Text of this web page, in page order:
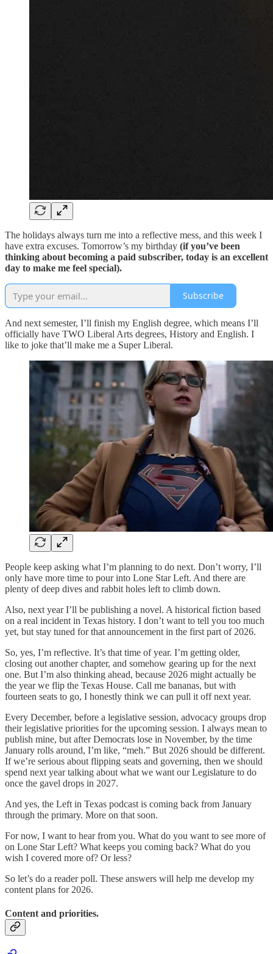
The holidays always turn me into a reflective mess, and this week I
have extra excuses. Tomorrow’s my birthday (if you’ve been
thinking about becoming a paid subscriber, today is an excellent
day to make me feel special).
Subscribe
And next semester, I’ll finish my English degree, which means I’ll
officially have TWO Liberal Arts degrees, History and English. I
like to joke that’ll make me a Super Liberal.
People keep asking what I’m planning to do next. Don’t worry, I’ll
only have more time to pour into Lone Star Left. And there are
plenty of deep dives and rabbit holes left to climb down.
Also, next year I’ll be publishing a novel. A historical fiction based
on a real incident in Texas history. I don’t want to tell you too much
yet, but stay tuned for that announcement in the first part of 2026.
So, yes, I’m reflective. It’s that time of year. I’m getting older,
closing out another chapter, and somehow gearing up for the next
one. But I’m also thinking ahead, because 2026 might actually be
the year we flip the Texas House. Call me bananas, but with
fourteen seats to go, I honestly think we can pull it off next year.
Every December, before a legislative session, advocacy groups drop
their legislative priorities for the upcoming session. I always mean to
publish mine, but after Democrats lose in November, by the time
January rolls around, I’m like, “meh.” But 2026 should be different.
If we’re serious about flipping seats and governing, then we should
spend next year talking about what we want our Legislature to do
once the gavel drops in 2027.
And yes, the Left in Texas podcast is coming back from January
through the primary. More on that soon.
For now, I want to hear from you. What do you want to see more of
on Lone Star Left? What keeps you coming back? What do you
wish I covered more of? Or less?
So let’s do a reader poll. These answers will help me develop my
content plans for 2026.
Content and priorities.